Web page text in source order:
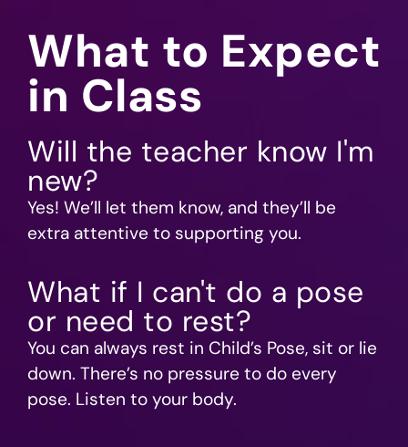
What to Expect
in Class
Will the teacher know I'm
new?
Yes! We’ll let them know, and they’ll be
extra attentive to supporting you.
What if I can't do a pose
or need to rest?
You can always rest in Child’s Pose, sit or lie
down. There’s no pressure to do every
pose. Listen to your body.